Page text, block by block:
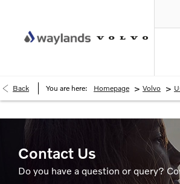
Back You are here: Homepage > Volvo >
Contact Us
Do you have a question or query?